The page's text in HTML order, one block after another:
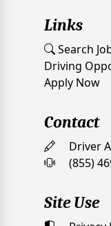
Links
Search
Driving
Apply Now
Contact
Driver
(855)
Site Use